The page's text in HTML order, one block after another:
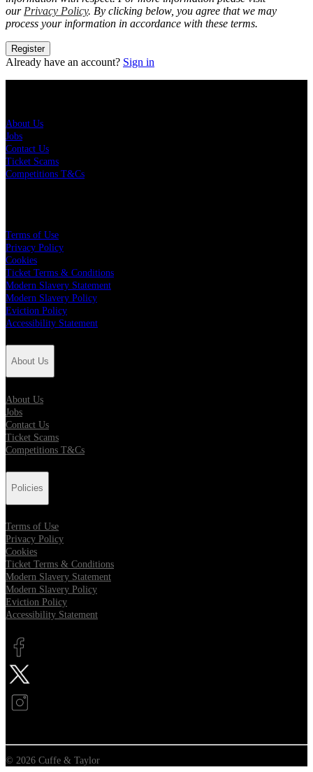
our Privacy Policy. By clicking below, you agree that we may
process your information in accordance with these terms.
Register
Already have an account? Sign in
About Us
Jobs
Contact Us
Ticket Scams
Competitions T&Cs
Terms of Use
Privacy Policy
Cookies
Ticket Terms & Conditions
Modern Slavery Statement
Modern Slavery Policy
Eviction Policy
Accessibility Statement
About Us
About Us
Jobs
Contact Us
Ticket Scams
Competitions T&Cs
Policies
Terms of Use
Privacy Policy
Cookies
Ticket Terms & Conditions
Modern Slavery Statement
Modern Slavery Policy
Eviction Policy
Accessibility Statement
Opens in new tab
Opens in new tab
Opens in new tab
© 2026 Cuffe & Taylor